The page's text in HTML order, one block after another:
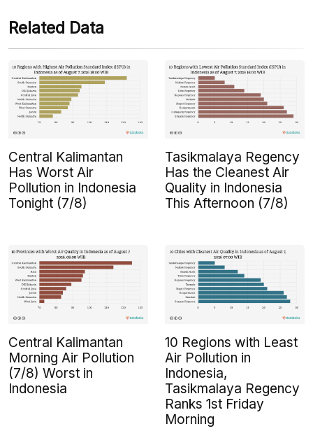
Related Data
Central Kalimantan
Has Worst Air
Pollution in Indonesia
Tonight (7/8)
Tasikmalaya Regency
Has the Cleanest Air
Quality in Indonesia
This Afternoon (7/8)
Central Kalimantan
Morning Air Pollution
(7/8) Worst in
Indonesia
10 Regions with Least
Air Pollution in
Indonesia,
Tasikmalaya Regency
Ranks 1st Friday
Morning